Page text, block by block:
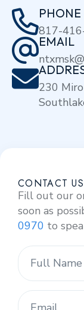
PHONE
817-
EMAIL
230
CONTACT
Fill out our
soon as
0970 to